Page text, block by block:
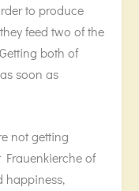
to produce
feed two of the
both of
soon as
not getting
Frauenkierche of
happiness,